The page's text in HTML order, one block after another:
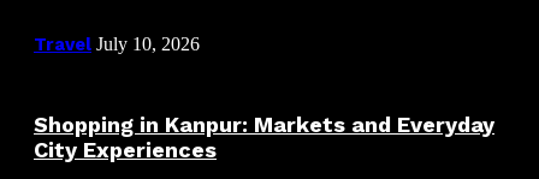
Travel July 10, 2026
Shopping in Kanpur: Markets and Everyday
City Experiences